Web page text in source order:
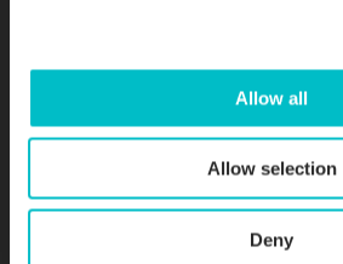
Allow all
Allow selection
Deny
but also underscores the
analytical precision and systematic
barriers cease to exist.
Read the full research paper here.